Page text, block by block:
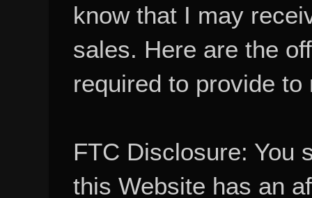
know that I may
sales. Here are the
required to provide to
FTC Disclosure: You
this Website has an